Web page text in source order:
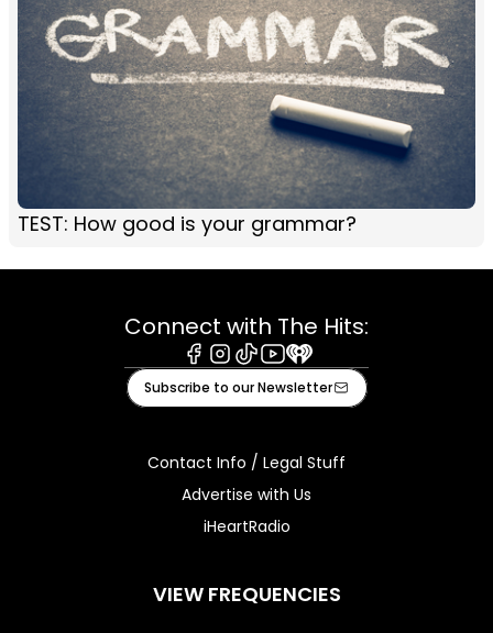
TEST: How good is your grammar?
Connect with The Hits:
Facebook
Instagram
TiktokYoutube
iHeart
Subscribe to our Newsletter
Contact Info / Legal Stuff
Advertise with Us
iHeartRadio
VIEW FREQUENCIES